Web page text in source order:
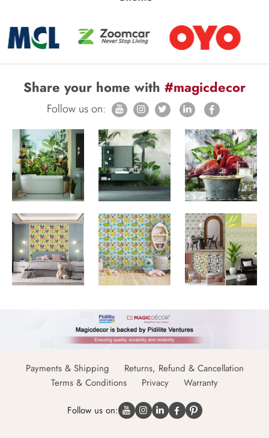
Share your home with #magicdecor
Follow us on:
Payments & Shipping
Returns, Refund & Cancellation
Terms & Conditions
Privacy Warranty
Follow us on: